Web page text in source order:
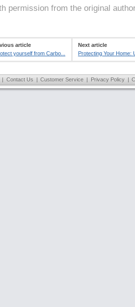
permission from the original
article
yourself from Carbo...
Next article
Protecting Your Home:
| Contact Us | Customer Service | Privacy Policy |